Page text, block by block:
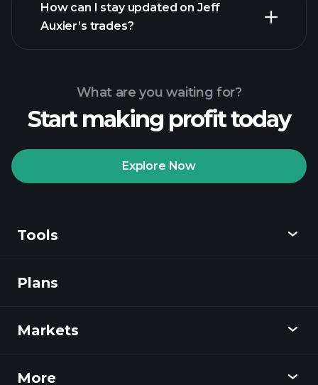
How can I stay updated on Jeff
Auxier’s trades?
What are you waiting for?
Start making profit today
Explore Now
Tools
Discover
Plans
Markets
Overview
More